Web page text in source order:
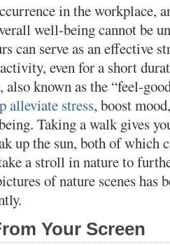
in the workplace,
well-being cannot be
can serve as an effective
even for a short
known as the “feel-
alleviate stress, boost
Taking a walk gives
up the sun, both of which
a stroll in nature to
of nature scenes has
Your Screen